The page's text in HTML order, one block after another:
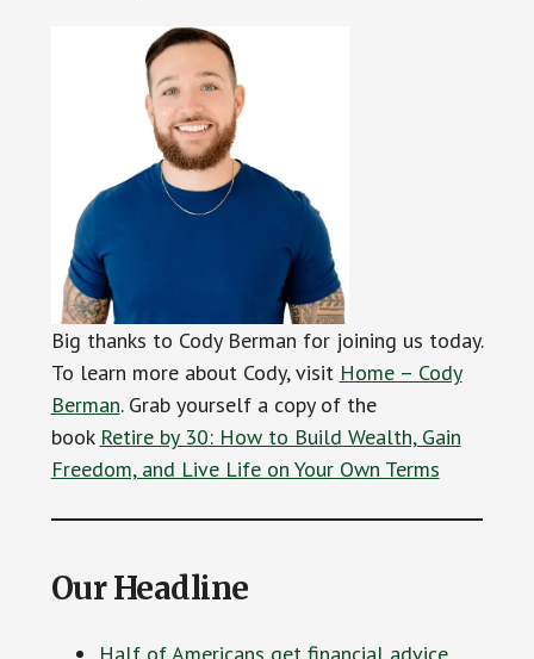
Big thanks to Cody Berman for joining us today.
To learn more about Cody, visit Home – Cody
Berman. Grab yourself a copy of the
book Retire by 30: How to Build Wealth, Gain
Freedom, and Live Life on Your Own Terms
Our Headline
Half of Americans get financial advice